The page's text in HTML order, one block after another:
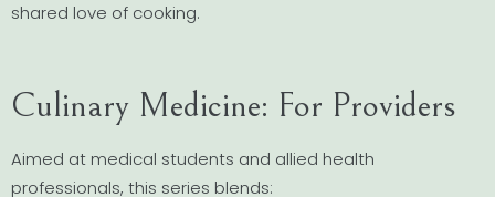
shared love of cooking.
Culinary Medicine: For Providers
Aimed at medical students and allied health
professionals, this series blends: